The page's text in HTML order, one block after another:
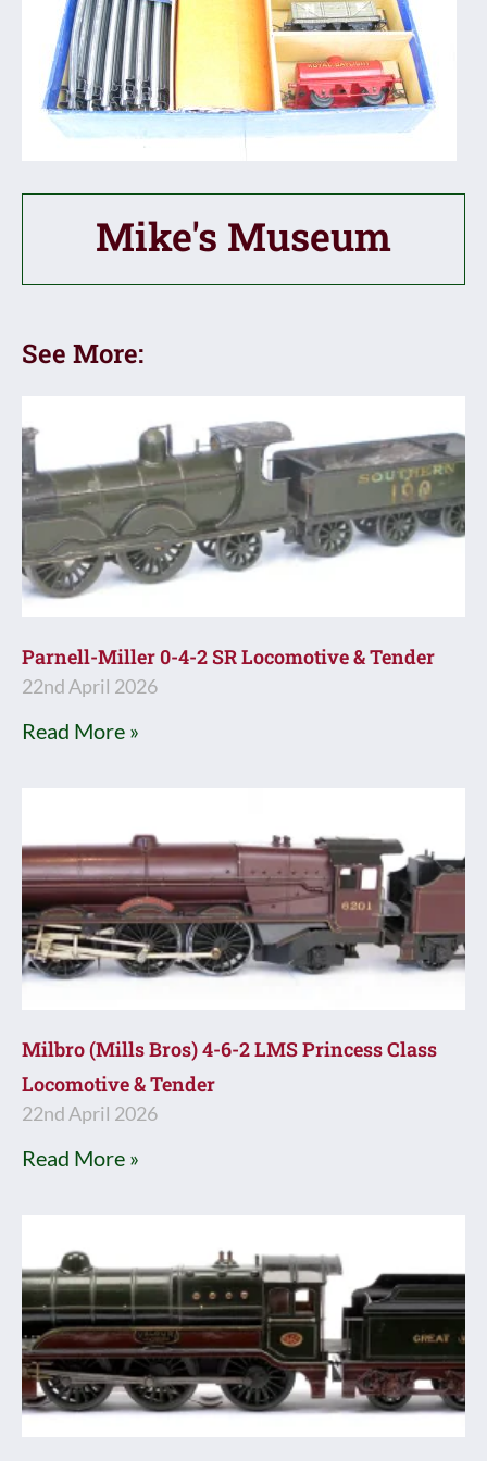
Mike's Museum
See More:
Parnell-Miller 0-4-2 SR Locomotive & Tender
22nd April 2026
Read More »
Milbro (Mills Bros) 4-6-2 LMS Princess Class
Locomotive & Tender
22nd April 2026
Read More »